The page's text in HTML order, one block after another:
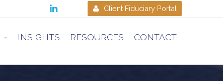
 Client Fiduciary Portal

INSIGHTS RESOURCES CONTACT